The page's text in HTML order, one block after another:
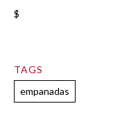
$
TAGS
empanadas